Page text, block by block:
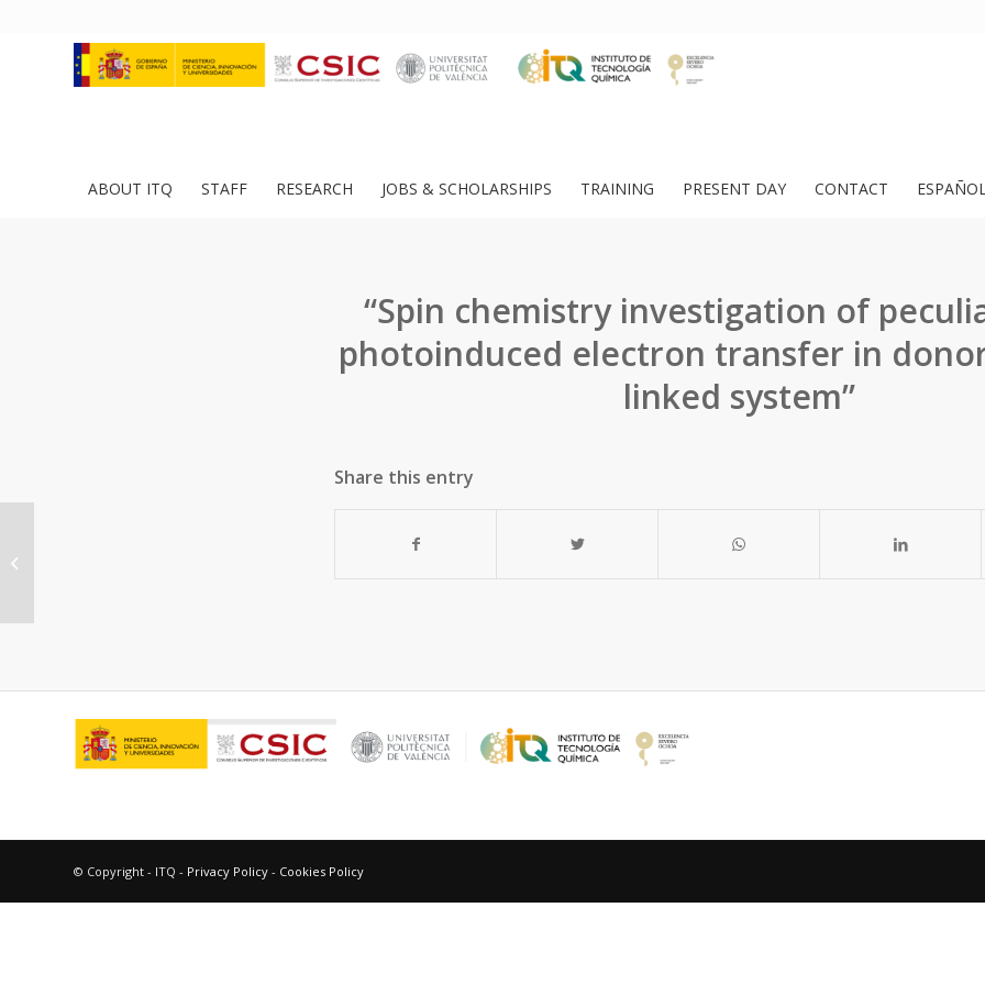
ABOUT ITQ STAFF RESEARCH JOBS & SCHOLARSHIPS TRAINING PRESENT DAY CONTACT
“Spin chemistry investigation of
photoinduced electron transfer in
linked system”
Share this entry
© Copyright - ITQ - Privacy Policy - Cookies Policy